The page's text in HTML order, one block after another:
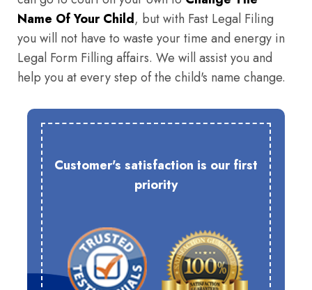
Name Of Your Child, but with Fast Legal Filing
you will not have to waste your time and energy in
Legal Form Filling affairs. We will assist you and
help you at every step of the child's name change.
Customer's satisfaction is our first
priority